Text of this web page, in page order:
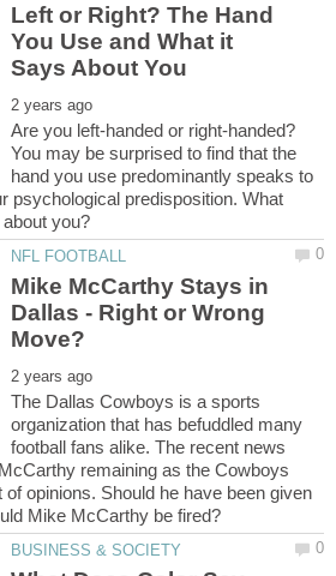
Left or Right? The Hand
You Use and What it
Are you left-handed or right-handed?
You may be surprised to find that the
hand you use predominantly speaks to
psychological predisposition. What
Mike McCarthy Stays in
Dallas - Right or Wrong
The Dallas Cowboys is a sports
organization that has befuddled many
football fans alike. The recent news
remaining as the Cowboys
opinions. Should he have been given